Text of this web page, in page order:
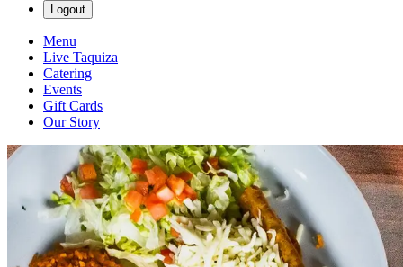
Logout
Menu
Live Taquiza
Catering
Events
Gift Cards
Our Story